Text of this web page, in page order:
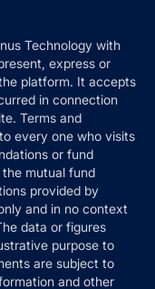
Technology with
express or
platform. It accepts
in connection
Terms and
every one who visits
or fund
mutual fund
provided by
and in no context
data or figures
purpose to
are subject to
and other